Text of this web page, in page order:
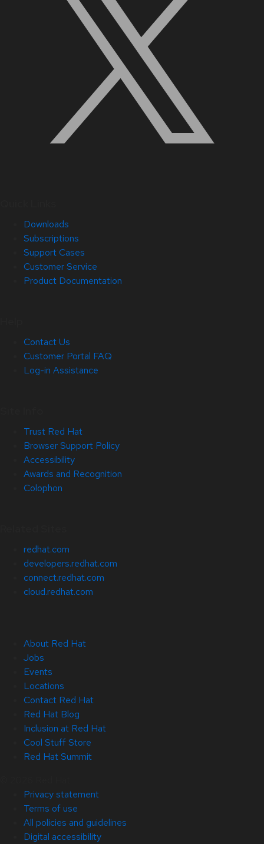
Downloads
Subscriptions
Support Cases
Customer Service
Product Documentation
Contact Us
Customer Portal FAQ
Log-in Assistance
Trust Red Hat
Browser Support Policy
Accessibility
Awards and Recognition
Colophon
redhat.com
developers.redhat.com
connect.redhat.com
cloud.redhat.com
About Red Hat
Jobs
Events
Locations
Contact Red Hat
Red Hat Blog
Inclusion at Red Hat
Cool Stuff Store
Red Hat Summit
Privacy statement
Terms of use
All policies and guidelines
Digital accessibility